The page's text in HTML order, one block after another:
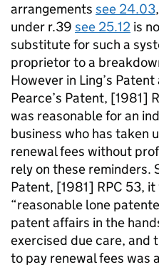
arrangements see 24.03
under r.39 see 25.12 is
substitute for such a
proprietor to a
However in Ling’s Patent
Pearce’s Patent, [1981]
was reasonable for an
business who has taken
renewal fees without
rely on these reminders.
Patent, [1981] RPC 53,
“reasonable lone
patent affairs in the
exercised due care, and
to pay renewal fees was